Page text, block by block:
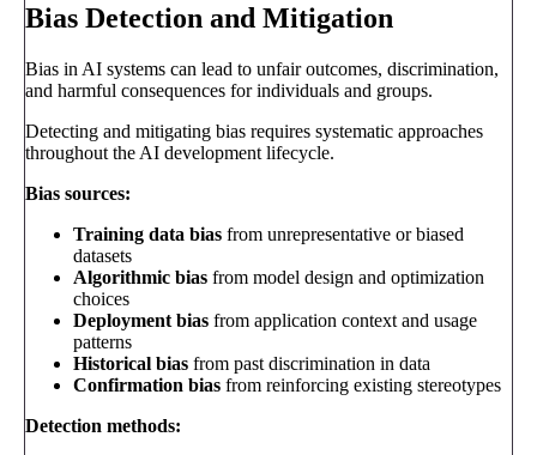
Bias Detection and Mitigation
Bias in AI systems can lead to unfair outcomes, discrimination,
and harmful consequences for individuals and groups.
Detecting and mitigating bias requires systematic approaches
throughout the AI development lifecycle.
Bias sources:
Training data bias from unrepresentative or biased
datasets
Algorithmic bias from model design and optimization
choices
Deployment bias from application context and usage
patterns
Historical bias from past discrimination in data
Confirmation bias from reinforcing existing stereotypes
Detection methods: